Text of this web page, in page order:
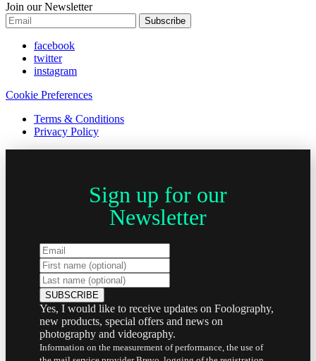
Join our Newsletter
Subscribe
facebook
twitter
instagram
Cookie Preferences
Terms & Conditions
Privacy Policy
Sign up for our
Newsletter
Yes, I would like to receive updates on Foolography,
new products, special offers and news on
photography and videography.
Information on the measurement of performance, the use of